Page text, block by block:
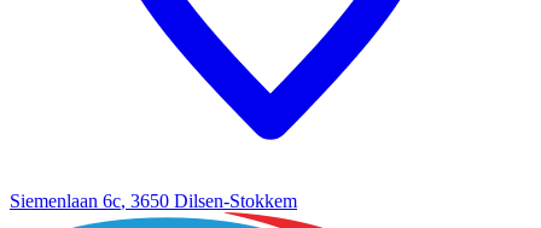
Siemenlaan 6c, 3650 Dilsen-Stokkem